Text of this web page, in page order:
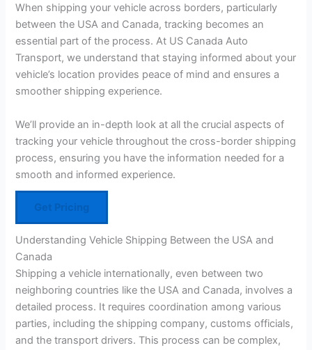
When shipping your vehicle across borders, particularly
between the USA and Canada, tracking becomes an
essential part of the process. At US Canada Auto
Transport, we understand that staying informed about your
vehicle’s location provides peace of mind and ensures a
smoother shipping experience.
We’ll provide an in-depth look at all the crucial aspects of
tracking your vehicle throughout the cross-border shipping
process, ensuring you have the information needed for a
smooth and informed experience.
Get Pricing
Understanding Vehicle Shipping Between the USA and
Canada
Shipping a vehicle internationally, even between two
neighboring countries like the USA and Canada, involves a
detailed process. It requires coordination among various
parties, including the shipping company, customs officials,
and the transport drivers. This process can be complex,